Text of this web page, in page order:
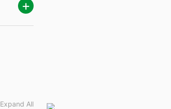
Expand All